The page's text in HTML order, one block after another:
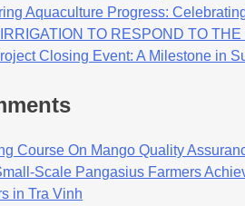
Aquaculture Progress:
TO RESPOND TO
Closing Event: A Milestone in
Course On Mango Quality
Scale Pangasius Farmers
in Tra Vinh